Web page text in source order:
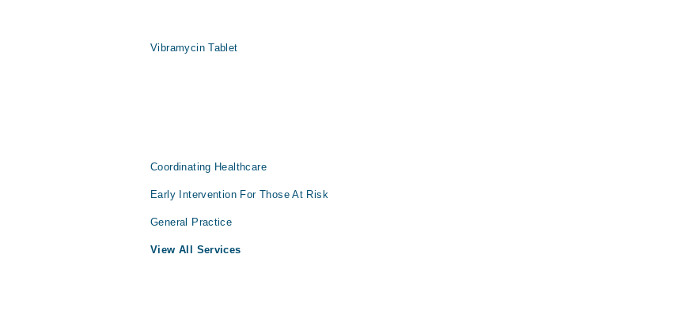
Vibramycin Tablet
Coordinating Healthcare
Early Intervention For Those At Risk
General Practice
View All Services